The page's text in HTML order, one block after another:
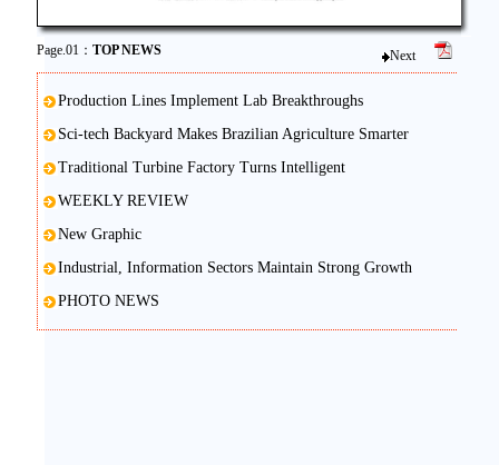
Page.01： TOP NEWS Next
Production Lines Implement Lab Breakthroughs
Sci-tech Backyard Makes Brazilian Agriculture Smarter
Traditional Turbine Factory Turns Intelligent
WEEKLY REVIEW
New Graphic
Industrial, Information Sectors Maintain Strong Growth
PHOTO NEWS